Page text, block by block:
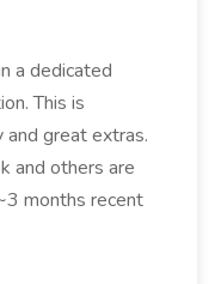
a dedicated
This is
great extras.
and others are
months recent